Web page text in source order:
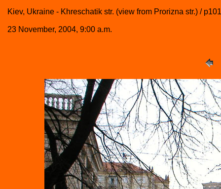
Kiev, Ukraine - Khreschatik str. (view from Prorizna str.) /
23 November, 2004, 9:00 a.m.